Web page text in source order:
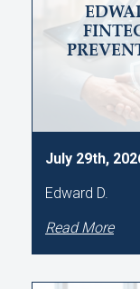
July 29th,
Edward D.
Read More